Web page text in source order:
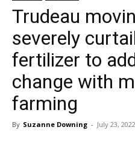
Trudeau
severely
fertilizer to
change with
farming
By Suzanne Downing - July 23, 2022